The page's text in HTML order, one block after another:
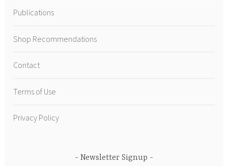
Publications
Shop Recommendations
Contact
Terms of Use
Privacy Policy
Newsletter Signup